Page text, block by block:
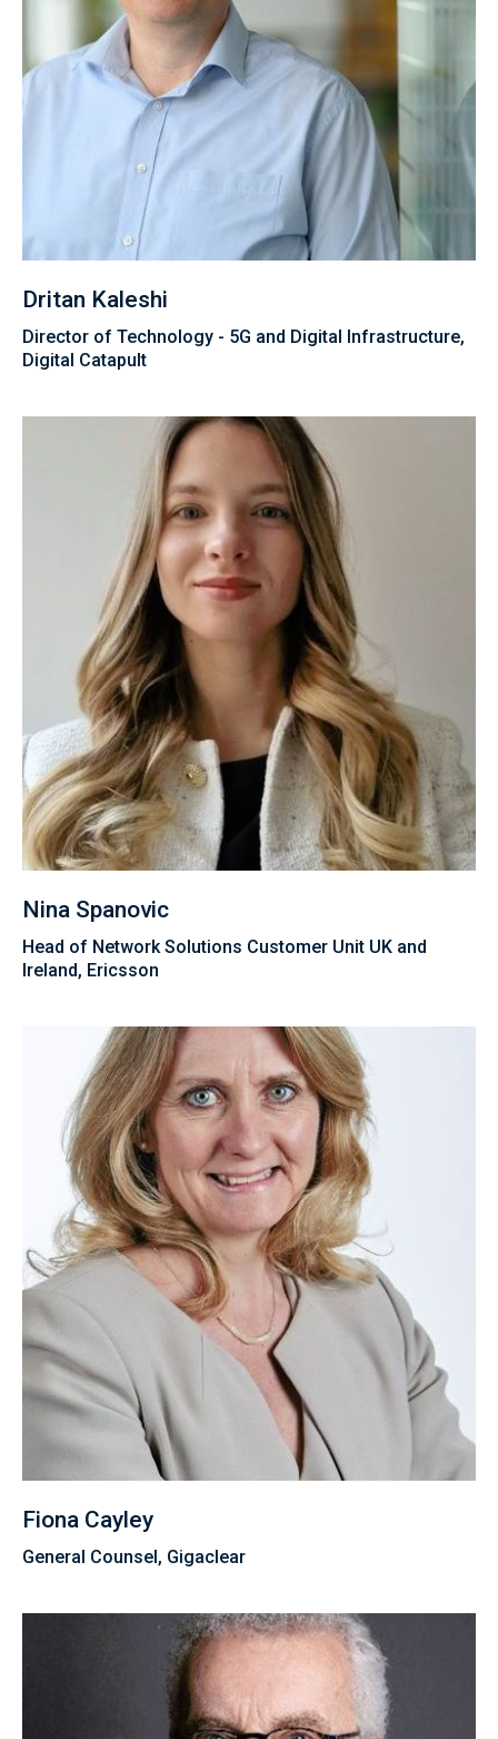
Dritan Kaleshi
Director of Technology - 5G and Digital Infrastructure,
Digital Catapult
Nina Spanovic
Head of Network Solutions Customer Unit UK and
Ireland, Ericsson
Fiona Cayley
General Counsel, Gigaclear